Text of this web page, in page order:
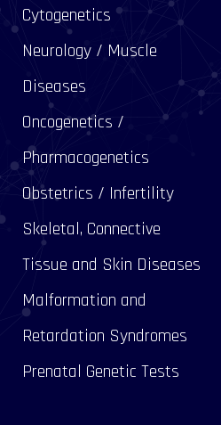
Cytogenetics
Neurology / Muscle
Diseases
Oncogenetics /
Pharmacogenetics
Obstetrics / Infertility
Skeletal, Connective
Tissue and Skin Diseases
Malformation and
Retardation Syndromes
Prenatal Genetic Tests